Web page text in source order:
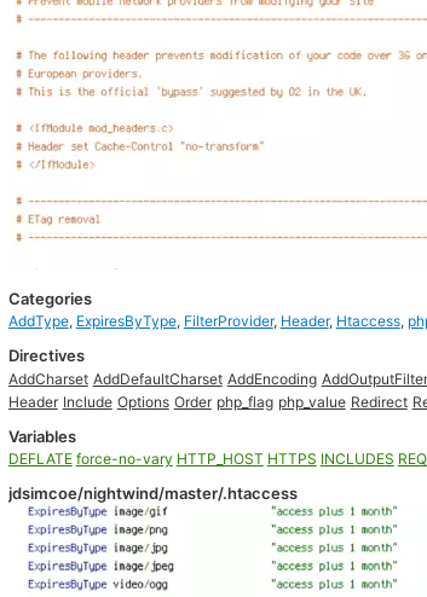
Categories
AddType, ExpiresByType, FilterProvider, Header, Htaccess,
Directives
AddCharset AddDefaultCharset AddEncoding
Header Include Options Order php_flag php_value Redirect
Variables
DEFLATE force-no-vary HTTP_HOST HTTPS INCLUDES
jdsimcoe/nightwind/master/.htaccess